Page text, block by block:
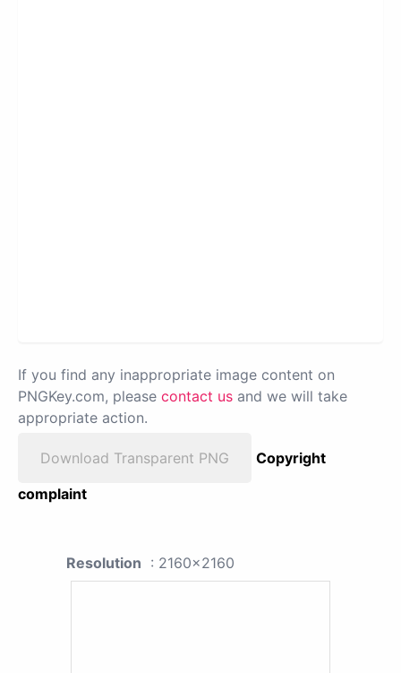
If you find any inappropriate image content on
PNGKey.com, please contact us and we will take
appropriate action.
Download Transparent PNG
Copyright
complaint
Resolution : 2160x2160